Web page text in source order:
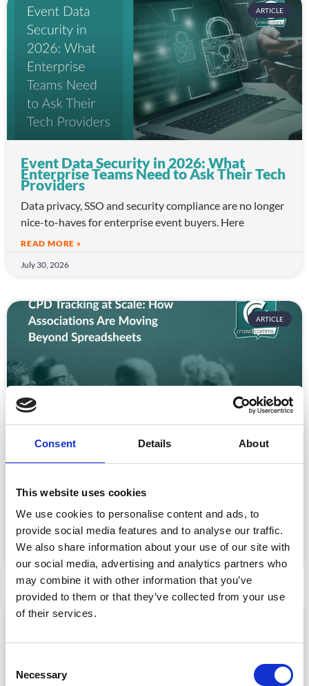
Consent Details About
This website uses cookies
We use cookies to personalise content and ads, to
provide social media features and to analyse our traffic.
We also share information about your use of our site with
our social media, advertising and analytics partners who
may combine it with other information that you’ve
provided to them or that they’ve collected from your use
of their services.
Necessary
ARTICLE
Event Data Security in 2026: What
Enterprise Teams Need to Ask Their Tech
Providers
Data privacy, SSO and security compliance are no longer
nice-to-haves for enterprise event buyers. Here
READ MORE »
July 30, 2026
ARTICLE
for association staff and a frustrating experience for
READ MORE »
July 22, 2026